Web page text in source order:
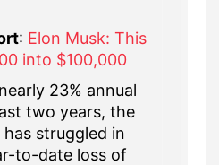
: Elon Musk: This
into $100,000
23% annual
two years, the
has struggled in
to-date loss of